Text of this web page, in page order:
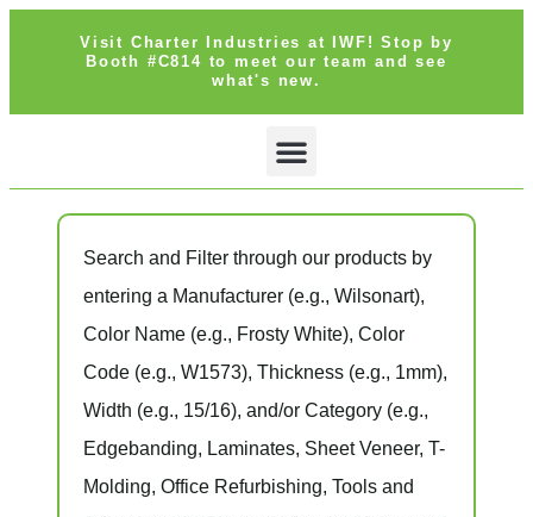
Visit Charter Industries at IWF! Stop by
Booth #C814 to meet our team and see
what's new.
Search and Filter through our products by
entering a Manufacturer (e.g., Wilsonart),
Color Name (e.g., Frosty White), Color
Code (e.g., W1573), Thickness (e.g., 1mm),
Width (e.g., 15/16), and/or Category (e.g.,
Edgebanding, Laminates, Sheet Veneer, T-
Molding, Office Refurbishing, Tools and